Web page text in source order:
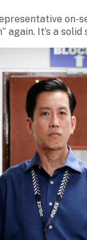
on-
again. It’s a